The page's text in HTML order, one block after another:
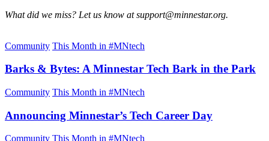
What did we miss? Let us know at support@minnestar.org.
Community This Month in #MNtech
Barks & Bytes: A Minnestar Tech Bark in the Park
Community This Month in #MNtech
Announcing Minnestar’s Tech Career Day
Community This Month in #MNtech